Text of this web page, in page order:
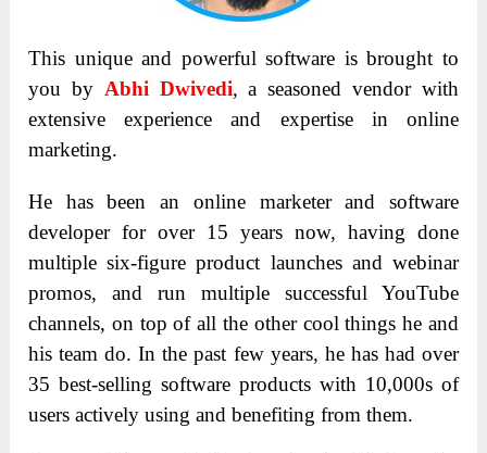
This unique and powerful software is brought to
you by Abhi Dwivedi, a seasoned vendor with
extensive experience and expertise in online
marketing.
He has been an online marketer and software
developer for over 15 years now, having done
multiple six-figure product launches and webinar
promos, and run multiple successful YouTube
channels, on top of all the other cool things he and
his team do. In the past few years, he has had over
35 best-selling software products with 10,000s of
users actively using and benefiting from them.